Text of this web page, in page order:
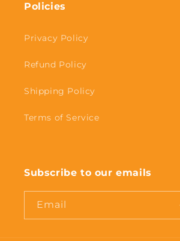
Policies
Privacy Policy
Refund Policy
Shipping Policy
Terms of Service
Subscribe to our emails
Email